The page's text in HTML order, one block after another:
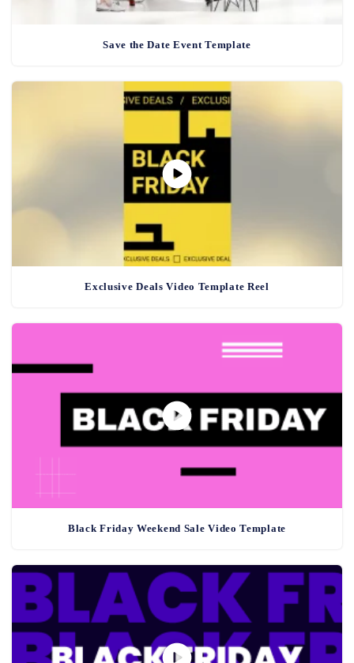
Save the Date Event Template
Exclusive Deals Video Template Reel
Black Friday Weekend Sale Video Template